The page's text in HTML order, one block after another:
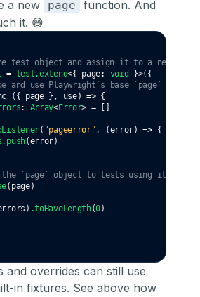
a new page
function. And
it. 😅
test object and assign it to a new
= test.extend<{ page: void }>({
and use Playwright’s base `page`
({ page } , use) => {
: Array<Error> = []
( "pageerror", (error) => {
.push(error)
`page` object to tests using it
(page)
.toHaveLength(0)
and overrides can still use
in fixtures. See above how